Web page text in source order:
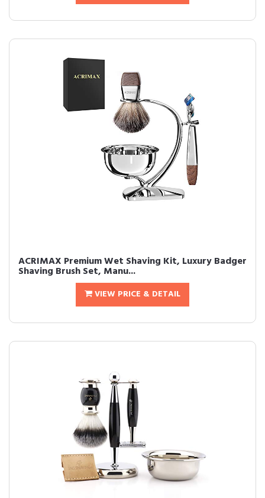
ACRIMAX Premium Wet Shaving Kit, Luxury Badger
Shaving Brush Set, Manu...
VIEW PRICE & DETAIL